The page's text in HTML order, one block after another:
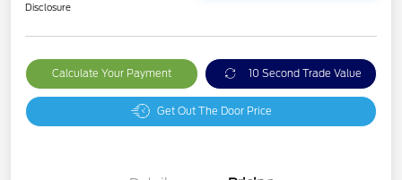
Disclosure
Calculate Your Payment 10 Second Trade Value
Get Out The Door Price